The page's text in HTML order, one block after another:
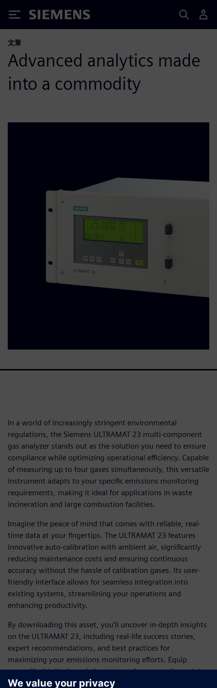
Siemens
文章
Advanced analytics made
into a commodity
In a world of increasingly stringent environmental
regulations, the Siemens ULTRAMAT 23 multi-component
gas analyzer stands out as the solution you need to ensure
compliance while optimizing operational efficiency. Capable
of measuring up to four gases simultaneously, this versatile
instrument adapts to your specific emissions monitoring
requirements, making it ideal for applications in waste
incineration and large combustion facilities.
Imagine the peace of mind that comes with reliable, real-
time data at your fingertips. The ULTRAMAT 23 features
innovative auto-calibration with ambient air, significantly
reducing maintenance costs and ensuring continuous
accuracy without the hassle of calibration gases. Its user-
friendly interface allows for seamless integration into
existing systems, streamlining your operations and
enhancing productivity.
By downloading this asset, you’ll uncover in-depth insights
on the ULTRAMAT 23, including real-life success stories,
expert recommendations, and best practices for
maximizing your emissions monitoring efforts. Equip
yourself with the knowledge to transform compliance into
an opportunity for operational excellence.